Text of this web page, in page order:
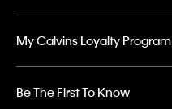
My Calvins Loyalty Program
Be The First To Know